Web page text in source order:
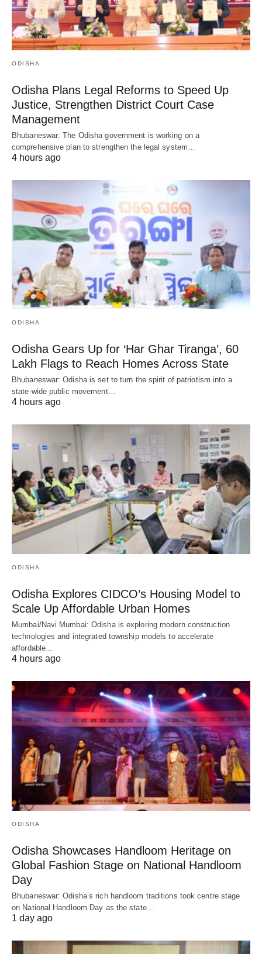
ODISHA
Odisha Plans Legal Reforms to Speed Up
Justice, Strengthen District Court Case
Management
Bhubaneswar: The Odisha government is working on a
comprehensive plan to strengthen the legal system…
4 hours ago
ODISHA
Odisha Gears Up for ‘Har Ghar Tiranga’, 60
Lakh Flags to Reach Homes Across State
Bhubaneswar: Odisha is set to turn the spirit of patriotism into a
state-wide public movement…
4 hours ago
ODISHA
Odisha Explores CIDCO’s Housing Model to
Scale Up Affordable Urban Homes
Mumbai/Navi Mumbai: Odisha is exploring modern construction
technologies and integrated township models to accelerate
affordable…
4 hours ago
ODISHA
Odisha Showcases Handloom Heritage on
Global Fashion Stage on National Handloom
Day
Bhubaneswar: Odisha’s rich handloom traditions took centre stage
on National Handloom Day as the state…
1 day ago